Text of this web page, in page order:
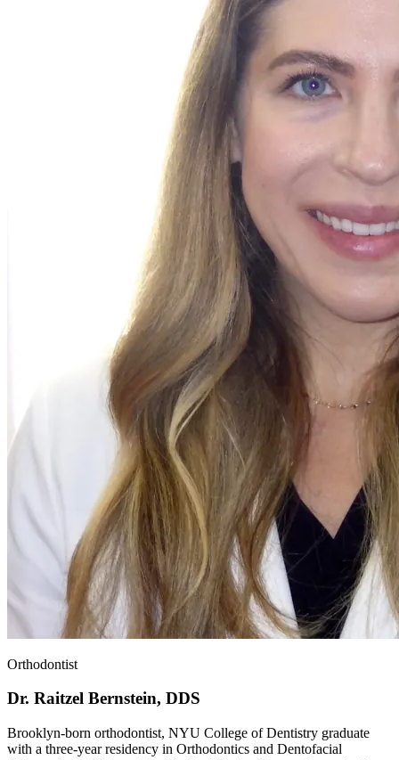
Orthodontist
Dr. Raitzel Bernstein, DDS
Brooklyn-born orthodontist, NYU College of Dentistry graduate
with a three-year residency in Orthodontics and Dentofacial